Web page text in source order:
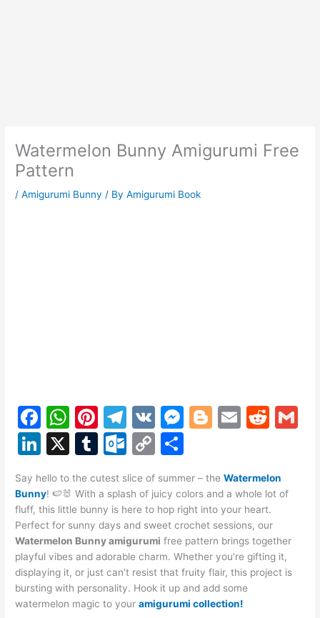
Watermelon Bunny Amigurumi Free
Pattern
/Amigurumi Bunny / ByAmigurumi Book
F
a
c
e
b
o
o
k
W
h
at
s
A
p
p
Pi
nt
er
e
st
T
el
e
gr
a
m
V
K
M
s
e
n
g
er
Bl
g
er
E
l
R
di
t
Li
k
e
dI
n
X
T
m
bl
r
O
lo
o
k.
c
o
m
C
p
y
Li
n
k
ar
e
Say hello to the cutest slice of summer – theWatermelon
Bunny! 🍉🐰 With a splash of juicy colors and a whole lot of
fluff, this little bunny is here to hop right into your heart.
Perfect for sunny days and sweet crochet sessions, our
Watermelon Bunny amigurumi free pattern brings together
playful vibes and adorable charm. Whether you’re gifting it,
displaying it, or just can’t resist that fruity flair, this project is
bursting with personality. Hook it up and add some
watermelon magic to youramigurumi collection!